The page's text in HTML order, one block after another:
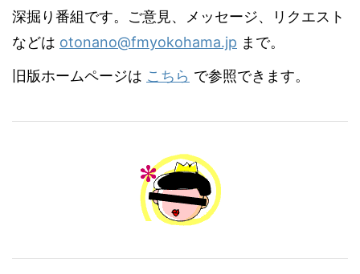
深掘り番組です。ご意見、メッセージ、リクエスト
などは otonano@fmyokohama.jp まで。
旧版ホームページは こちら で参照できます。